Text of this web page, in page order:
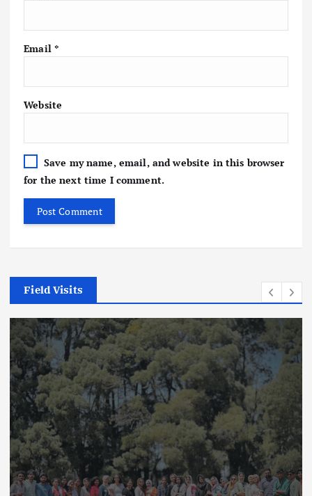
Email *
Website
Save my name, email, and website in this browser
for the next time I comment.
Field Visits
Field Visits News